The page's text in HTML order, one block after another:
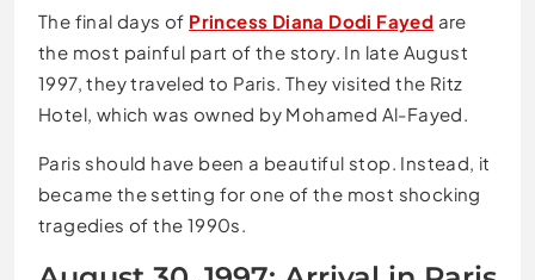
The final days of Princess Diana Dodi Fayed are
the most painful part of the story. In late August
1997, they traveled to Paris. They visited the Ritz
Hotel, which was owned by Mohamed Al-Fayed.
Paris should have been a beautiful stop. Instead, it
became the setting for one of the most shocking
tragedies of the 1990s.